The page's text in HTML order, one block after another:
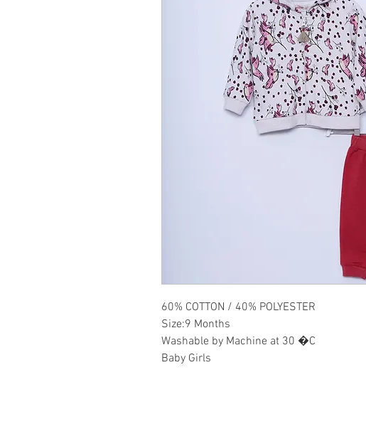
60% COTTON / 40% POLYESTER
Size:9 Months
Washable by Machine at 30 �C
Baby Girls